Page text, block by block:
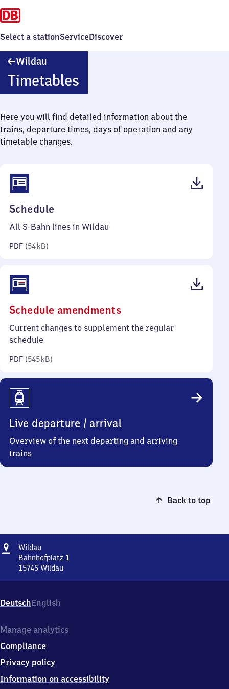
Select a stationServiceDiscover
Wildau
Timetables
Here you will find detailed information about the
trains, departure times, days of operation and any
timetable changes.
Schedule
54
All S-Bahn lines in Wildau
PDF (54 kB)
Schedule amendments(PDF,
545
Current changes to supplement the regular
schedule
PDF (545 kB)
Live departure / arrival
Overview of the next departing and arriving
trains
Back to top
Address
Wildau
Bahnhofplatz 1
15745 Wildau
1,
1
7
5
Wildau
DeutschEnglish
Manage analytics
Compliance
Privacy policy
Information on accessibility